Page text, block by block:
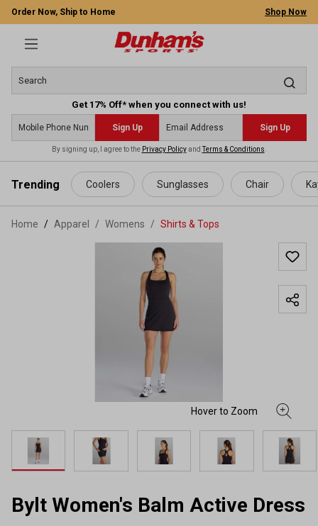
content
Order Now, Ship to Home Shop Now
Get 17% Off* when you connect with us!
Sign Up Sign Up
By signing up, I agree to the Privacy PolicyandTerms & Conditions
Trending Coolers Sunglasses Chair
Home Apparel / Womens / Shirts & Tops
Bylt Women's Balm Active Dress